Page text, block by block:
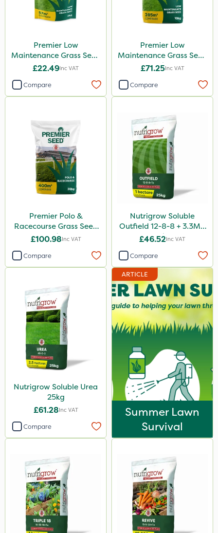
Premier Low
Maintenance Grass Seed
2kg
£22.49Inc VAT
Compare
Premier Low
Maintenance Grass Seed
10kg
£71.25Inc VAT
Compare
Premier Polo &
Racecourse Grass Seed
20kg
£100.98Inc VAT
Compare
Nutrigrow Soluble
Outfield 12-8-8 + 3.3Mg
25kg
£46.52Inc VAT
Compare
Nutrigrow Soluble Urea
25kg
£61.28Inc VAT
Compare
ARTICLE
Summer Lawn
Survival